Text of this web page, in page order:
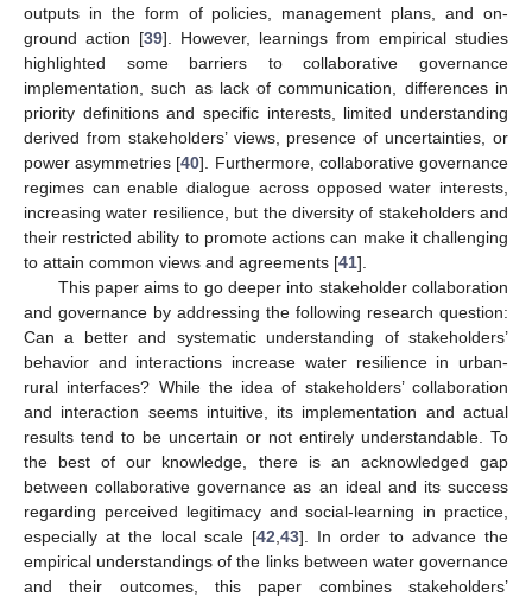
outputs in the form of policies, management plans, and on-
ground action [39]. However, learnings from empirical studies
highlighted some barriers to collaborative governance
implementation, such as lack of communication, differences in
priority definitions and specific interests, limited understanding
derived from stakeholders’ views, presence of uncertainties, or
power asymmetries [40]. Furthermore, collaborative governance
regimes can enable dialogue across opposed water interests,
increasing water resilience, but the diversity of stakeholders and
their restricted ability to promote actions can make it challenging
to attain common views and agreements [41].
This paper aims to go deeper into stakeholder collaboration
and governance by addressing the following research question:
Can a better and systematic understanding of stakeholders’
behavior and interactions increase water resilience in urban-
rural interfaces? While the idea of stakeholders’ collaboration
and interaction seems intuitive, its implementation and actual
results tend to be uncertain or not entirely understandable. To
the best of our knowledge, there is an acknowledged gap
between collaborative governance as an ideal and its success
regarding perceived legitimacy and social-learning in practice,
especially at the local scale [42 43]. In order to advance the
empirical understandings of the links between water governance
and their outcomes, this paper combines stakeholders’